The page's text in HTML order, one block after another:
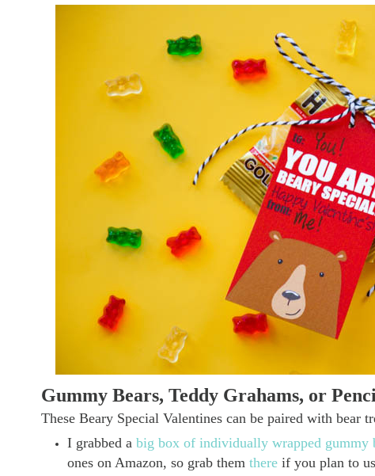
Gummy Bears, Teddy Grahams, or
These Beary Special Valentines can be paired with bear
I grabbed a big box of individually wrapped gummy
ones on Amazon, so grab them there if you plan to